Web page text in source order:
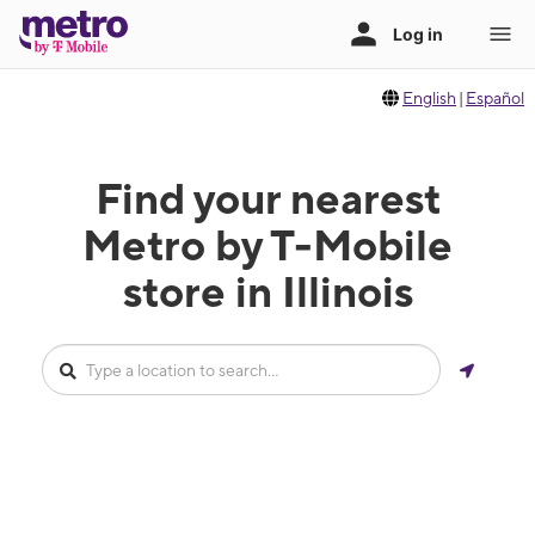
English | Español
Find your nearest
Metro by T-Mobile
store in Illinois